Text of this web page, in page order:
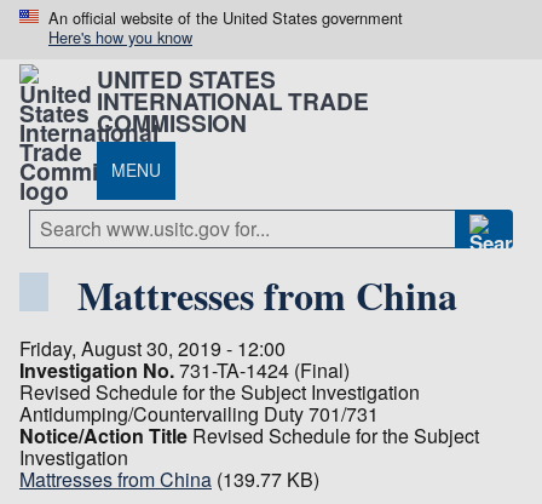
An official website of the United States government
Here's how you know
UNITED STATES
INTERNATIONAL TRADE
COMMISSION
MENU
Mattresses from China
Friday, August 30, 2019 - 12:00
Investigation No.731-TA-1424 (Final)
Revised Schedule for the Subject Investigation
Antidumping/Countervailing Duty 701/731
Notice/Action Title Revised Schedule for the Subject
Investigation
Mattresses from China (139.77 KB)